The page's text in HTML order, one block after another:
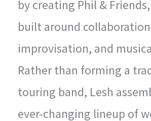
by creating Phil &
built around
improvisation, and
Rather than forming a
touring band, Lesh
ever-changing lineup of